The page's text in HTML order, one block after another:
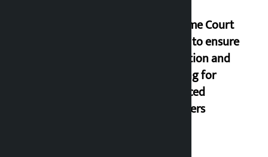
Supreme Court
orders to ensure
education and
housing for
displaced
squatters